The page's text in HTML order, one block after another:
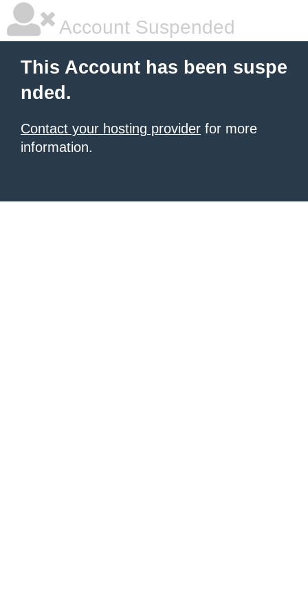
Account Suspended
This Account has been suspe
nded.
Contact your hosting provider for more
information.